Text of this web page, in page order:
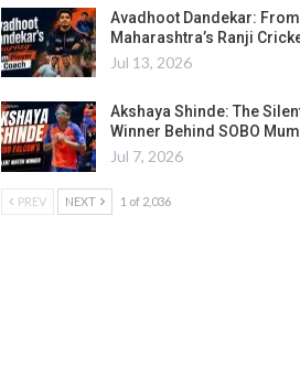
Avadhoot Dandekar: From
Maharashtra’s Ranji
Jul 13, 2026
Akshaya Shinde: The
Winner Behind SOBO
Jul 7, 2026
PREV NEXT 1 of 2,036